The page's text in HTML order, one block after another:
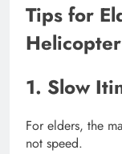
Tips for
1. Slow
For elders, the
not speed.